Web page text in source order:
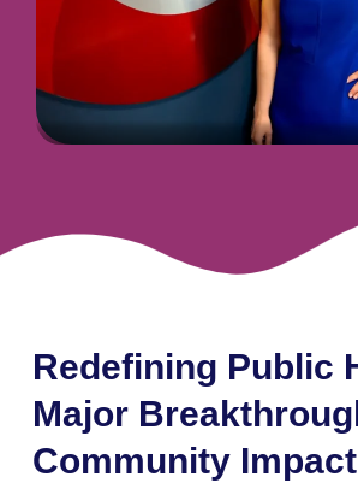
Redefining Public
Major
Community Impact